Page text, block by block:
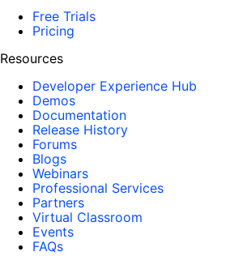
Free Trials
Pricing
Resources
Developer Experience Hub
Demos
Documentation
Release History
Forums
Blogs
Webinars
Professional Services
Partners
Virtual Classroom
Events
FAQs